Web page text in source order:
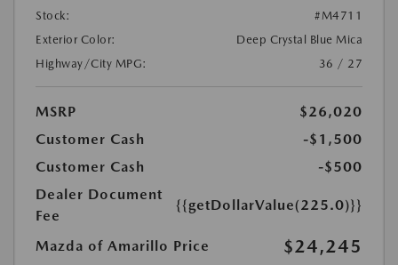
Stock:
#M4711
Exterior Color:
Deep Crystal Blue Mica
Highway/City MPG:
36 / 27
MSRP
$26,020
Customer Cash
-$1,500
Customer Cash
-$500
Dealer Document
Fee
{{getDollarValue(225.0)}}
Mazda of Amarillo Price $24,245